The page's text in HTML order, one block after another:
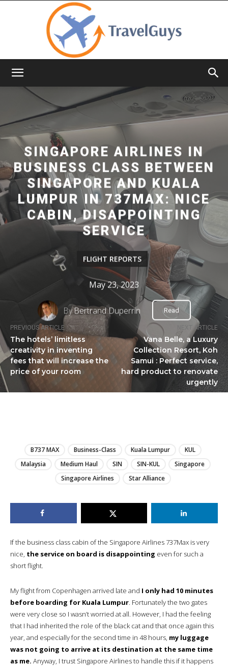
PREVIOUS ARTICLE
The hotels’ limitless
creativity in inventing
fees that will increase the
price of your room
NEXT ARTICLE
Vana Belle, a Luxury
Collection Resort, Koh
Samui : Perfect service,
hard product to renovate
urgently
SINGAPORE AIRLINES IN
BUSINESS CLASS BETWEEN
SINGAPORE AND KUALA
LUMPUR IN 737MAX: NICE
CABIN, DISAPPOINTING
SERVICE
FLIGHT REPORTS
May 23, 2023
ByBertrand Duperrin Read
B737 MAX Business-Class Kuala Lumpur
KUL
Malaysia
Medium Haul SIN SIN-KUL
Singapore
Singapore Airlines
Star Alliance
If the business class cabin of the Singapore Airlines 737Max is very
nice, the service on board is disappointing even for such a
short flight.
My flight from Copenhagen arrived late and I only had 10 minutes
before boarding for Kuala Lumpur. Fortunately the two gates
were very close so I wasn’t worried at all. However, I had the feeling
that I had inherited the role of the black cat and that once again this
year, and especially for the second time in 48 hours, my luggage
was not going to arrive at its destination at the same time
as me. Anyway, I trust Singapore Airlines to handle this if it happens